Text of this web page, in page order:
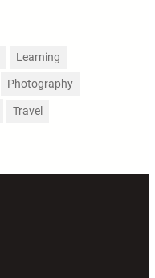
Learning
Photography
Travel